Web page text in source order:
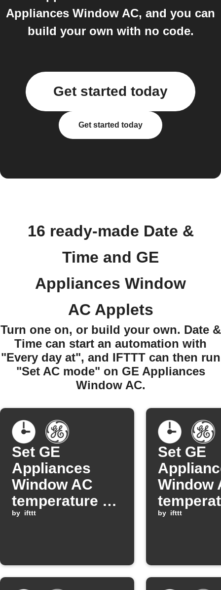
Appliances Window AC, and you can
build your own with no code.
Get started today
Get started today
16 ready-made Date &
Time and GE
Appliances Window
AC Applets
Turn one on, or build your own. Date &
Time can start an automation with
"Every day at", and IFTTT can then run
"Set AC mode" on GE Appliances
Window AC.
Set GE
Appliances
Window AC
temperature on
schedule
by ifttt
Set GE
Window
every
by ifttt